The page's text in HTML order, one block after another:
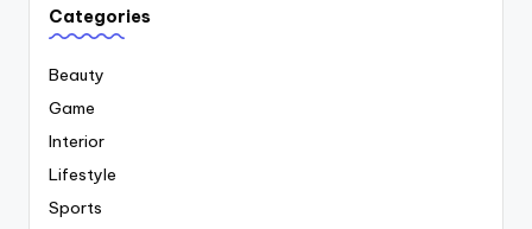
Categories
Beauty
Game
Interior
Lifestyle
Sports